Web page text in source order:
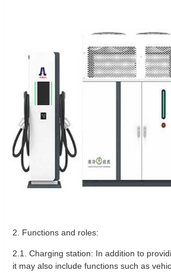
2. Functions and roles:
2.1. Charging station: In addition to
it may also include functions such as